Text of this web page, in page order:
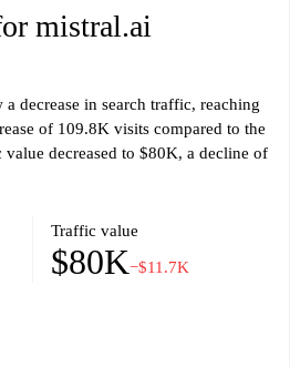
mistral.ai
decrease in search traffic, reaching
of 109.8K visits compared to the
decreased to $80K, a decline of
Traffic value
$80K−$11.7K